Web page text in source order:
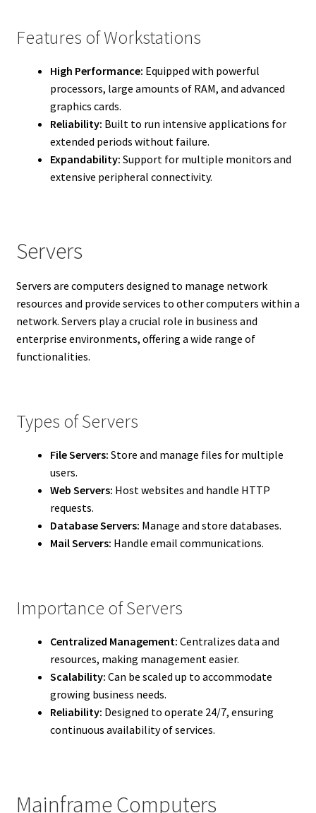
Features of Workstations
High Performance: Equipped with powerful
processors, large amounts of RAM, and advanced
graphics cards.
Reliability: Built to run intensive applications for
extended periods without failure.
Expandability: Support for multiple monitors and
extensive peripheral connectivity.
Servers
Servers are computers designed to manage network
resources and provide services to other computers within a
network. Servers play a crucial role in business and
enterprise environments, offering a wide range of
functionalities.
Types of Servers
File Servers: Store and manage files for multiple
users.
Web Servers: Host websites and handle HTTP
requests.
Database Servers: Manage and store databases.
Mail Servers: Handle email communications.
Importance of Servers
Centralized Management: Centralizes data and
resources, making management easier.
Scalability: Can be scaled up to accommodate
growing business needs.
Reliability: Designed to operate 24/7, ensuring
continuous availability of services.
Mainframe Computers